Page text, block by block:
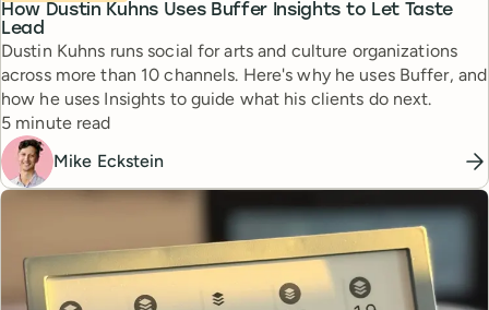
How Dustin Kuhns Uses Buffer Insights to Let Taste
Lead
Dustin Kuhns runs social for arts and culture organizations
across more than 10 channels. Here's why he uses Buffer, and
how he uses Insights to guide what his clients do next.
Reading time
5 minute read
Mike Eckstein